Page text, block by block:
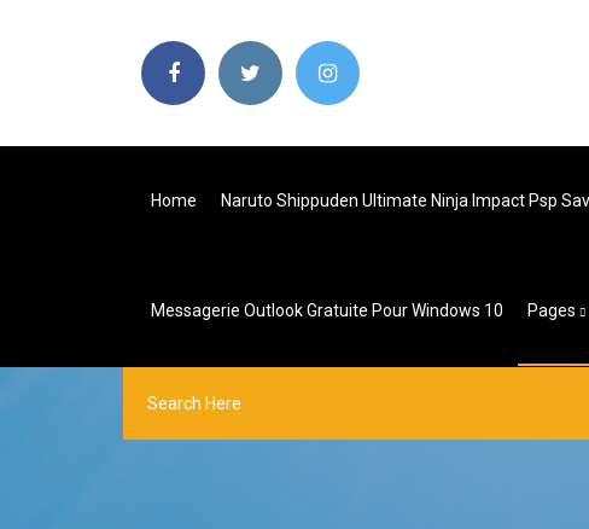
Home Naruto Shippuden Ultimate Ninja Impact Psp
Messagerie Outlook Gratuite Pour Windows 10 Pages